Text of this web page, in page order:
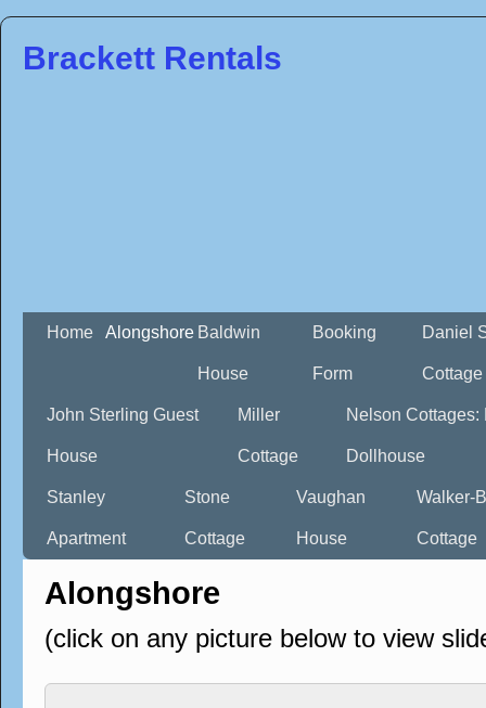
Brackett Rentals
Home Alongshore Baldwin
House
Booking
Form
Daniel
Cottage
John Sterling Guest
House
Miller
Cottage
Nelson Cottages:
Dollhouse
Stanley
Apartment
Stone
Cottage
Vaughan
House
Walker-
Cottage
Alongshore
(click on any picture below to view